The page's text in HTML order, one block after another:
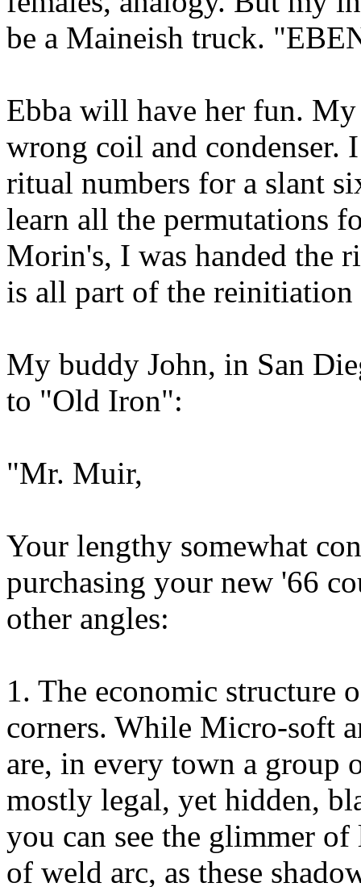
be a Maineish truck.
Ebba will have her fun.
wrong coil and condenser.
ritual numbers for a slant
learn all the permutations
Morin's, I was handed the
is all part of the
My buddy John, in San
to "Old Iron":
"Mr. Muir,
Your lengthy somewhat
purchasing your new '66
other angles:
1. The economic structure
corners. While Micro-soft
are, in every town a group
mostly legal, yet hidden,
you can see the glimmer
of weld arc, as these